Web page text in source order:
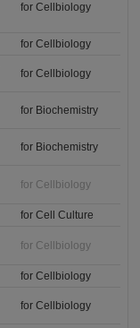
for Cellbiology
for Cellbiology
for Cellbiology
for Biochemistry
for Biochemistry
for Cellbiology
for Cell Culture
for Cellbiology
for Cellbiology
for Cellbiology